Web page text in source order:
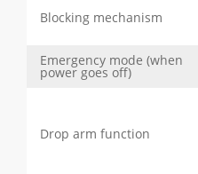
Blocking mechanism
Emergency mode (when
power goes off)
Drop arm function